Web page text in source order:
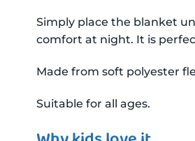
Simply place the blanket
comfort at night. It is
Made from soft polyester
Suitable for all ages.